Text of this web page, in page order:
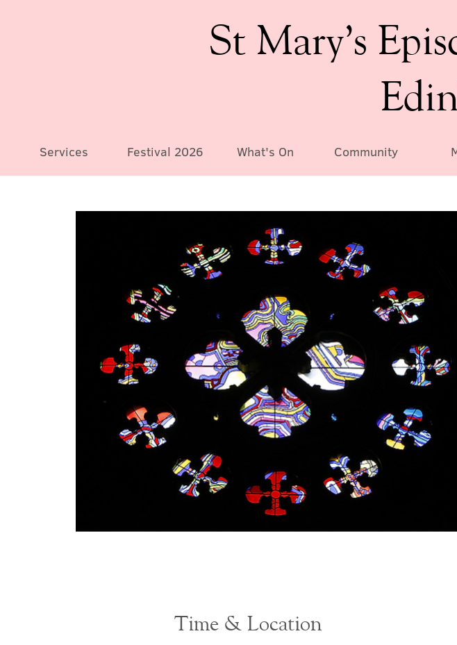
St Mary’s
Services Festival 2026 What's On Community
Time & Location